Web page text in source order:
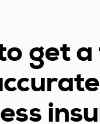
get